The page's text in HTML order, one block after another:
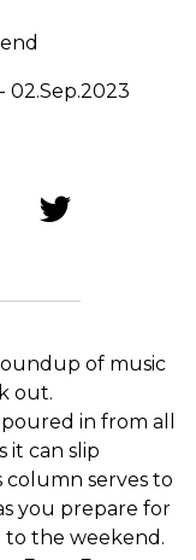
- 02.Sep.2023
of music
out.
in from all
it can slip
serves to
you prepare for
the weekend.